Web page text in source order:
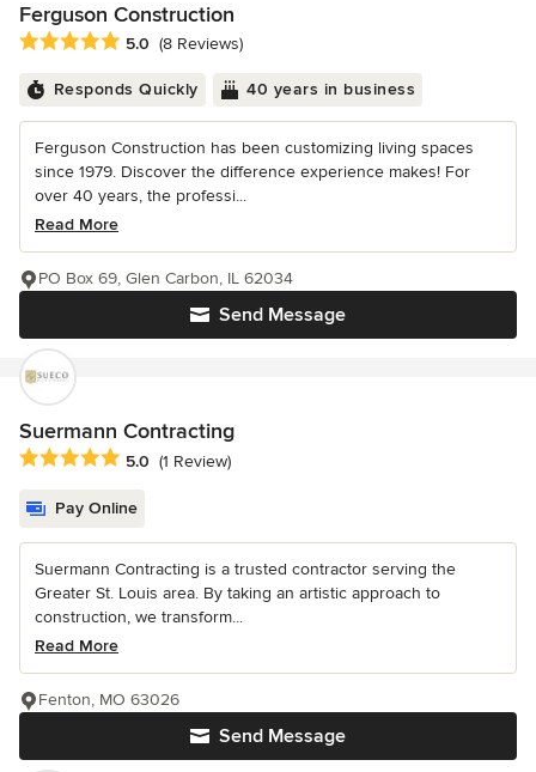
Ferguson Construction
Average rating: 5 out of 5 stars
5.0 (8 Reviews)
Responds Quickly 40 years in business
Ferguson Construction has been customizing living spaces
since 1979. Discover the difference experience makes! For
over 40 years, the professi...
Read More
Send Message
PO Box 69, Glen Carbon, IL 62034
Suermann Contracting
Average rating: 5 out of 5 stars
5.0 (1 Review)
Pay Online
Suermann Contracting is a trusted contractor serving the
Greater St. Louis area. By taking an artistic approach to
construction, we transform...
Read More
Send Message
Fenton, MO 63026